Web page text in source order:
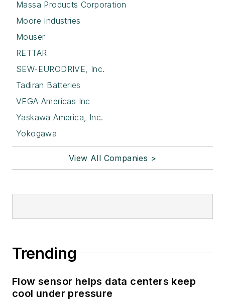
Massa Products Corporation
Moore Industries
Mouser
RETTAR
SEW-EURODRIVE, Inc.
Tadiran Batteries
VEGA Americas Inc
Yaskawa America, Inc.
Yokogawa
View All Companies >
Trending
Flow sensor helps data centers keep
cool under pressure